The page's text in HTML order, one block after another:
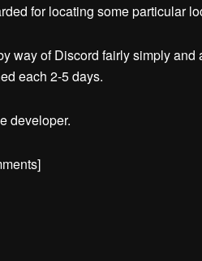
for locating some particular
way of Discord fairly simply
each 2-5 days.
developer.